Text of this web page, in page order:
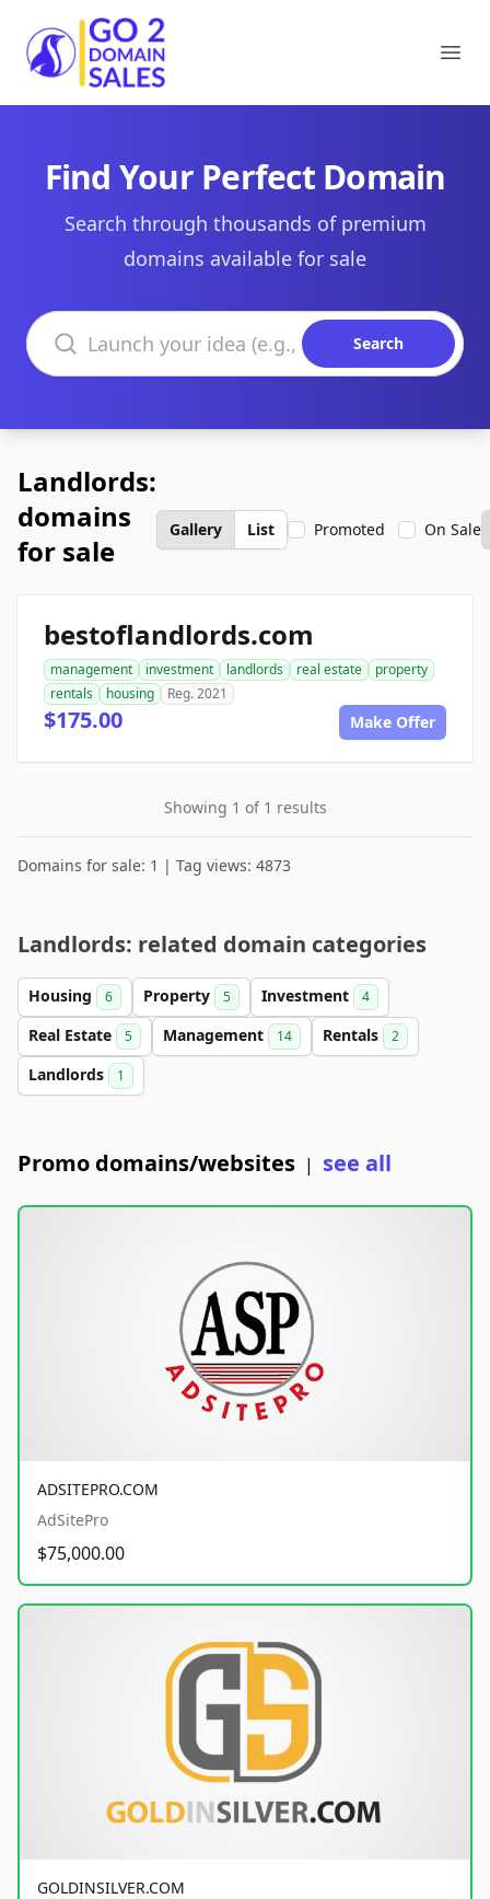
Go2DomainSales
Find Your Perfect Domain
Search through thousands of premium
domains available for sale
Search domains
Search
Landlords:
domains
for sale
Gallery List Promoted On Sale
bestoflandlords.com
management investment landlords real estate
property
rentals
housing Reg. 2021
$175.00 Make Offer
Showing 1 of 1 results
Domains for sale: 1 | Tag views: 4873
Landlords: related domain categories
Housing 6 Property 5 Investment 4
Real Estate 5 Management 14 Rentals 2
Landlords 1
Promo domains/websites | see all
ADSITEPRO.COM
AdSitePro
$75,000.00
GOLDINSILVER.COM